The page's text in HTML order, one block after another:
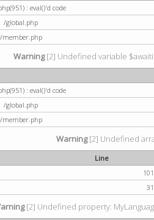
: eval()'d code
/global.php
/member.php
Warning[2] Undefined variable
: eval()'d code
/global.php
/member.php
Warning[2] Undefined
Line
31
[2] Undefined property: